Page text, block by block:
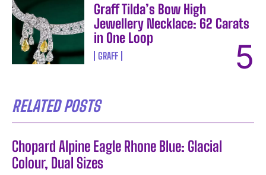
Graff Tilda’s Bow High
Jewellery Necklace: 62 Carats
in One Loop
GRAFF
RELATED POSTS
Chopard Alpine Eagle Rhone Blue: Glacial
Colour, Dual Sizes